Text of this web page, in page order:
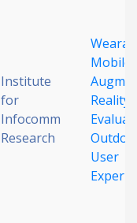
Institute
for
Infocomm
Research
Mobile
Reality:
User